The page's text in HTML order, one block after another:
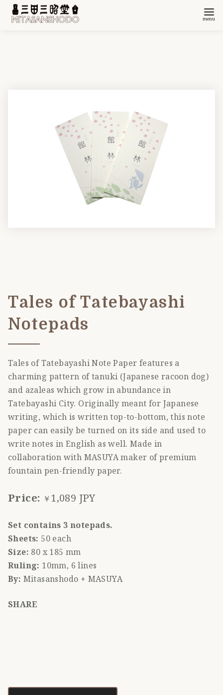
Tales of Tatebayashi
Notepads
Tales of Tatebayashi Note Paper features a
charming pattern of tanuki (Japanese racoon dog)
and azaleas which grow in abundance in
Tatebayashi City. Originally meant for Japanese
writing, which is written top-to-bottom, this note
paper can easily be turned on its side and used to
write notes in English as well. Made in
collaboration with MASUYA maker of premium
fountain pen-friendly paper.
Price: ￥1,089 JPY
Set contains 3 notepads.
Sheets: 50 each
Size: 80 x 185 mm
Ruling: 10mm, 6 lines
By: Mitasanshodo + MASUYA
SHARE